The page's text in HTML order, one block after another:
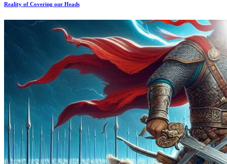
Reality of Covering our Heads